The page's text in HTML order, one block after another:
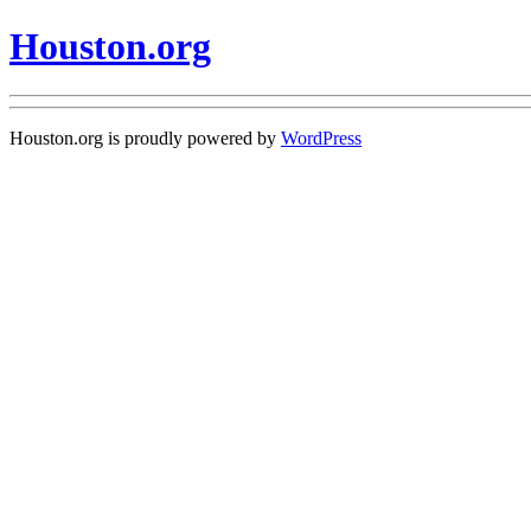
Houston.org
Houston.org is proudly powered by WordPress